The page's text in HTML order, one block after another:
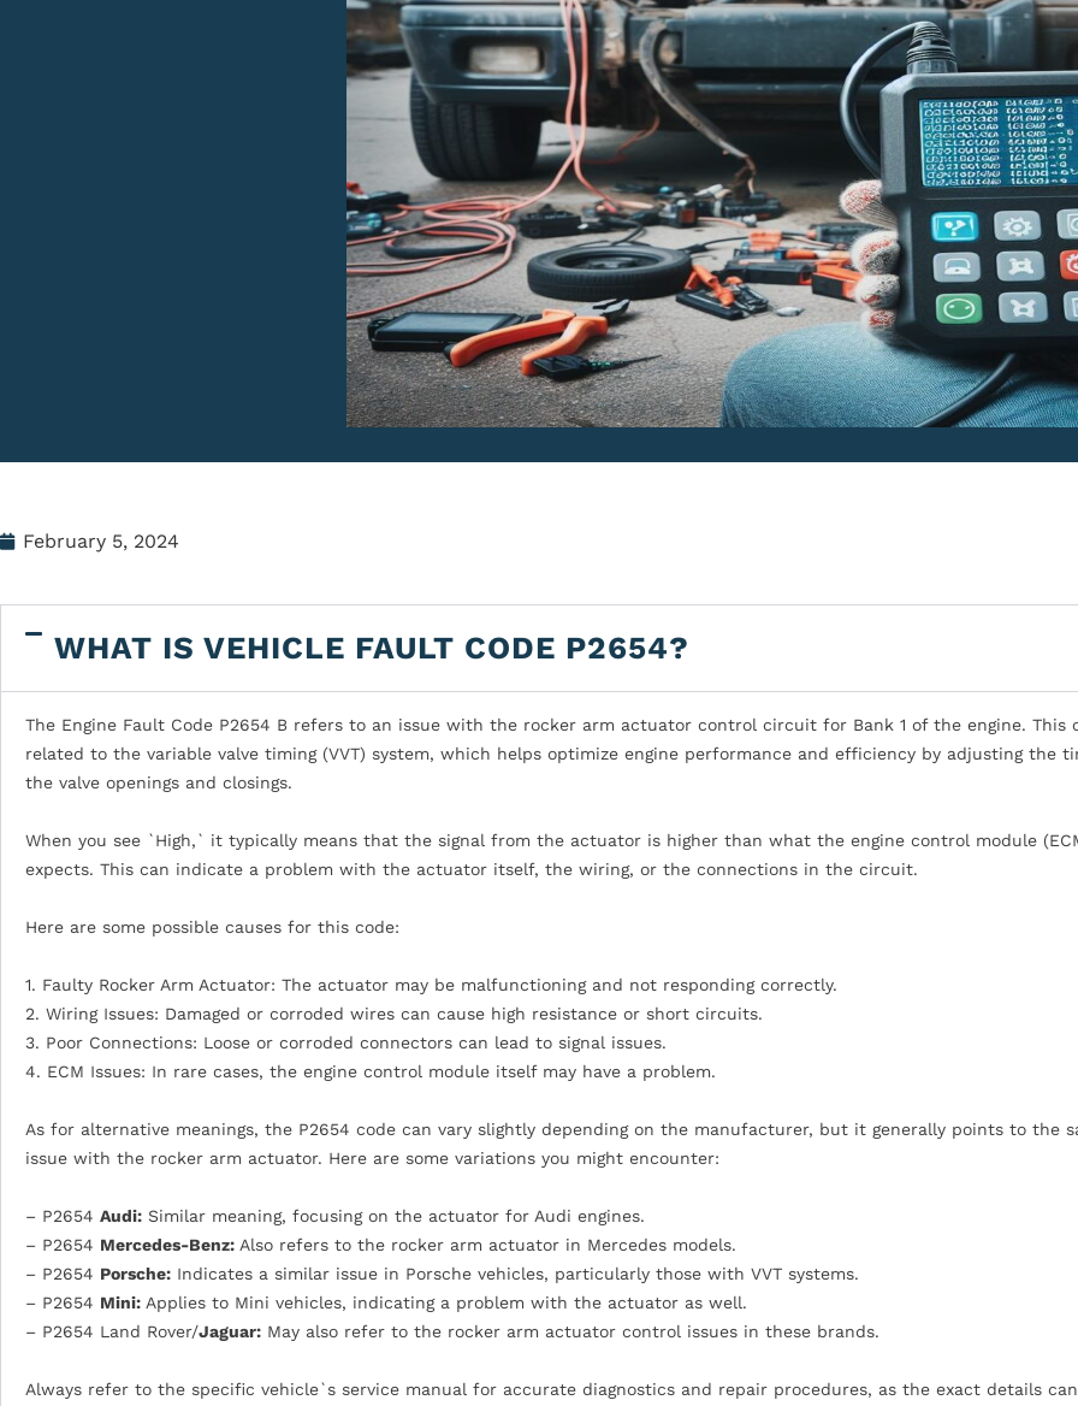
February 5, 2024
WHAT IS VEHICLE FAULT CODE P2654?
The Engine Fault Code P2654 B refers to an issue with the rocker arm actuator control circuit for Bank 1 of the engine. This
related to the variable valve timing (VVT) system, which helps optimize engine performance and efficiency by adjusting the
the valve openings and closings.
When you see `High,` it typically means that the signal from the actuator is higher than what the engine control module
expects. This can indicate a problem with the actuator itself, the wiring, or the connections in the circuit.
Here are some possible causes for this code:
1. Faulty Rocker Arm Actuator: The actuator may be malfunctioning and not responding correctly.
2. Wiring Issues: Damaged or corroded wires can cause high resistance or short circuits.
3. Poor Connections: Loose or corroded connectors can lead to signal issues.
4. ECM Issues: In rare cases, the engine control module itself may have a problem.
As for alternative meanings, the P2654 code can vary slightly depending on the manufacturer, but it generally points to the
issue with the rocker arm actuator. Here are some variations you might encounter:
– P2654 Audi: Similar meaning, focusing on the actuator for Audi engines.
– P2654 Mercedes-Benz: Also refers to the rocker arm actuator in Mercedes models.
– P2654 Porsche: Indicates a similar issue in Porsche vehicles, particularly those with VVT systems.
– P2654 Mini: Applies to Mini vehicles, indicating a problem with the actuator as well.
– P2654 Land Rover/Jaguar: May also refer to the rocker arm actuator control issues in these brands.
Always refer to the specific vehicle`s service manual for accurate diagnostics and repair procedures, as the exact details